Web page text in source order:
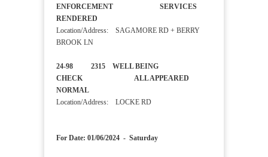
ENFORCEMENT SERVICES
RENDERED
Location/Address: SAGAMORE RD + BERRY
BROOK LN
24-98 2315 WELL BEING
CHECK ALL APPEARED
NORMAL
Location/Address: LOCKE RD
For Date: 01/06/2024 - Saturday